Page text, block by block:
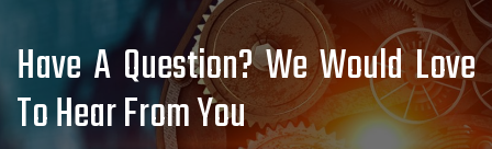
Have A Question? We Would Love
To Hear From You